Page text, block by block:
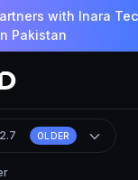
with Inara
Pakistan
OLDER